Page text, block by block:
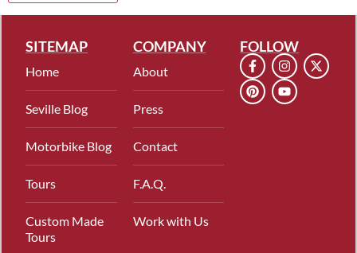
SITEMAP
Home
Seville Blog
Motorbike Blog
Tours
Custom Made
Tours
COMPANY
About
Press
Contact
F.A.Q.
Work with Us
FOLLOW